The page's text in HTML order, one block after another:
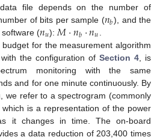
file depends on the number of
of bits per sample (𝑛𝑏), and the
(𝑛𝑢): 𝑀·𝑛𝑏·𝑛𝑢
budget for the measurement algorithm
the configuration of Section 4 , is
monitoring with the same
and for one minute continuously. By
we refer to a spectrogram (commonly
is a representation of the power
it changes in time. The on-board
a data reduction of 203,400 times